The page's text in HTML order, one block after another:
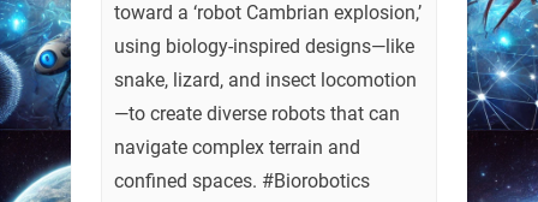
toward a ‘robot Cambrian explosion,’
using biology-inspired designs—like
snake, lizard, and insect locomotion
—to create diverse robots that can
navigate complex terrain and
confined spaces. #Biorobotics